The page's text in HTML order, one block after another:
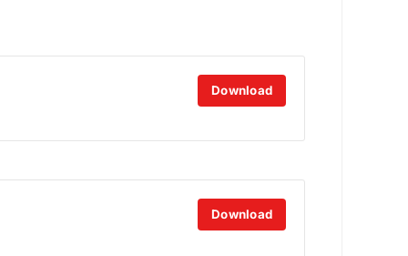
Download
Download